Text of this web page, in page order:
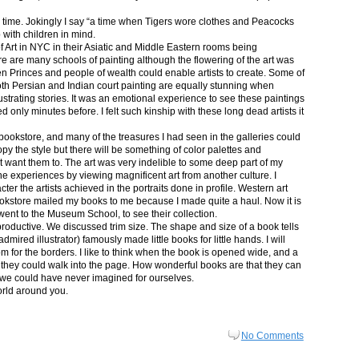
Jokingly I say “a time when Tigers wore clothes and Peacocks
children in mind.
in NYC in their Asiatic and Middle Eastern rooms being
are many schools of painting although the flowering of the art was
Princes and people of wealth could enable artists to create. Some of
Persian and Indian court painting are equally stunning when
stories. It was an emotional experience to see these paintings
only minutes before. I felt such kinship with these long dead artists it
and many of the treasures I had seen in the galleries could
the style but there will be something of color palettes and
them to. The art was very indelible to some deep part of my
experiences by viewing magnificent art from another culture. I
the artists achieved in the portraits done in profile. Western art
mailed my books to me because I made quite a haul. Now it is
to the Museum School, to see their collection.
We discussed trim size. The shape and size of a book tells
illustrator) famously made little books for little hands. I will
for the borders. I like to think when the book is opened wide, and a
could walk into the page. How wonderful books are that they can
could have never imagined for ourselves.
around you.
No Comments